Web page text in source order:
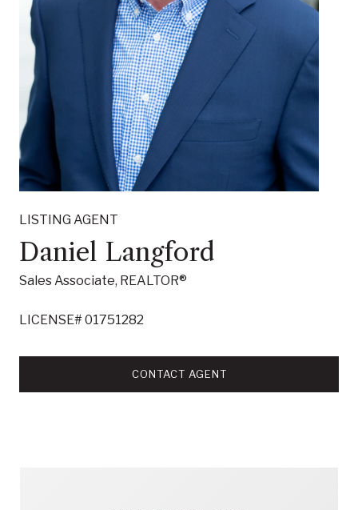
LISTING AGENT
Daniel Langford
Sales Associate, REALTOR®
LICENSE# 01751282
CONTACT AGENT